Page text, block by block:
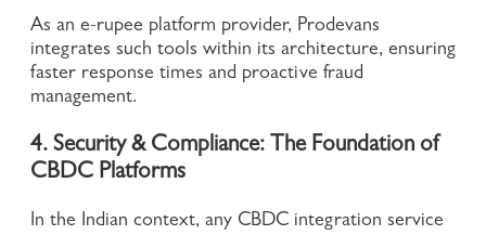
As an e-rupee platform provider, Prodevans
integrates such tools within its architecture, ensuring
faster response times and proactive fraud
management.
4. Security & Compliance: The Foundation of
CBDC Platforms
In the Indian context, any CBDC integration service